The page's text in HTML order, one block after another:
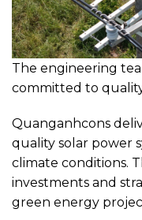
The engineering
committed to
Quanganhcons
quality solar power
climate conditions.
investments and
green energy